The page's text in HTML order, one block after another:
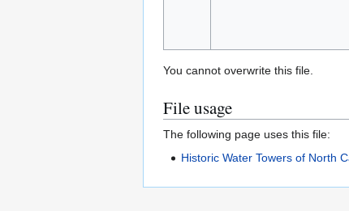
You cannot overwrite this file.
File usage
The following page uses this file:
Historic Water Towers of North